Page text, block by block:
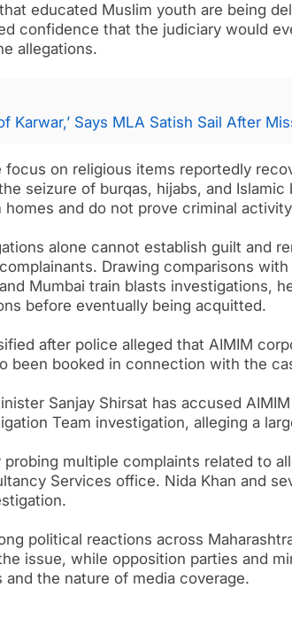
educated Muslim youth are being
confidence that the judiciary would
allegations.
Karwar,’ Says MLA Satish Sail After
focus on religious items reportedly
seizure of burqas, hijabs, and
and do not prove criminal
alone cannot establish guilt and
Drawing comparisons
Mumbai train blasts investigations,
before eventually being acquitted.
after police alleged that AIMIM
been booked in connection with the
Sanjay Shirsat has accused
Team investigation, alleging a
multiple complaints related to
Services office. Nida Khan and
political reactions across
issue, while opposition parties and
the nature of media coverage.